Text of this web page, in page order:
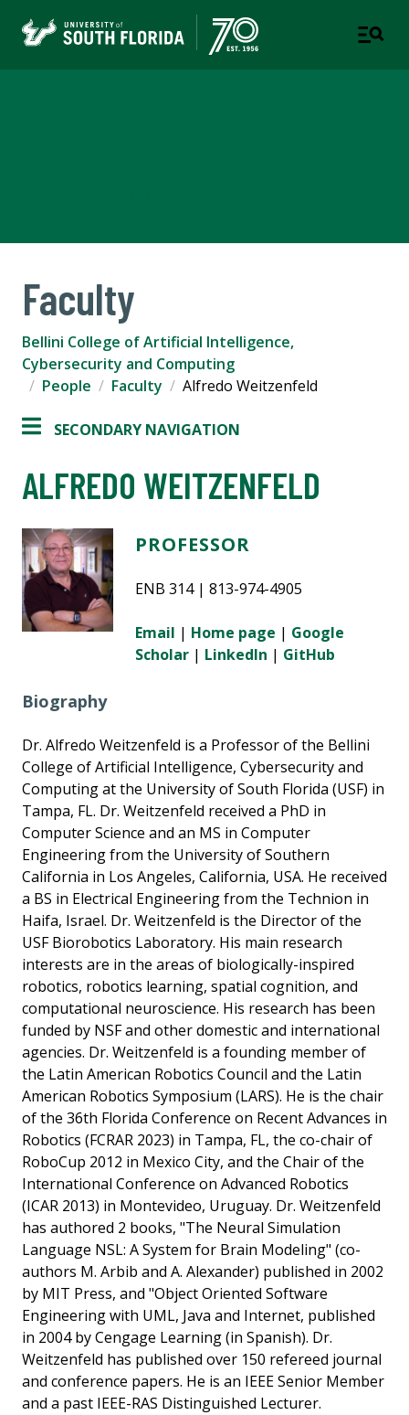
Faculty
Bellini College of Artificial Intelligence,
Cybersecurity and Computing
People
Faculty Alfredo Weitzenfeld
SECONDARY NAVIGATION
ALFREDO WEITZENFELD
PROFESSOR
ENB 314 | 813-974-4905
Email | Home page | Google
Scholar | LinkedIn | GitHub
Biography
Dr. Alfredo Weitzenfeld is a Professor of the Bellini
College of Artificial Intelligence, Cybersecurity and
Computing at the University of South Florida (USF) in
Tampa, FL. Dr. Weitzenfeld received a PhD in
Computer Science and an MS in Computer
Engineering from the University of Southern
California in Los Angeles, California, USA. He received
a BS in Electrical Engineering from the Technion in
Haifa, Israel. Dr. Weitzenfeld is the Director of the
USF Biorobotics Laboratory. His main research
interests are in the areas of biologically-inspired
robotics, robotics learning, spatial cognition, and
computational neuroscience. His research has been
funded by NSF and other domestic and international
agencies. Dr. Weitzenfeld is a founding member of
the Latin American Robotics Council and the Latin
American Robotics Symposium (LARS). He is the chair
of the 36th Florida Conference on Recent Advances in
Robotics (FCRAR 2023) in Tampa, FL, the co-chair of
RoboCup 2012 in Mexico City, and the Chair of the
International Conference on Advanced Robotics
(ICAR 2013) in Montevideo, Uruguay. Dr. Weitzenfeld
has authored 2 books, "The Neural Simulation
Language NSL: A System for Brain Modeling" (co-
authors M. Arbib and A. Alexander) published in 2002
by MIT Press, and "Object Oriented Software
Engineering with UML, Java and Internet, published
in 2004 by Cengage Learning (in Spanish). Dr.
Weitzenfeld has published over 150 refereed journal
and conference papers. He is an IEEE Senior Member
and a past IEEE-RAS Distinguished Lecturer.